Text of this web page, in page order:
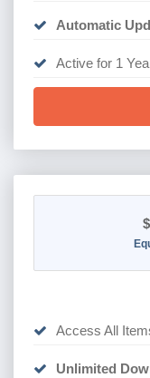
Automatic
Active for 1
Access All
Unlimited